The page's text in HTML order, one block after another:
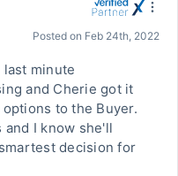
Posted on Feb 24th, 2022
last minute
and Cherie got it
to the Buyer.
I know she'll
decision for